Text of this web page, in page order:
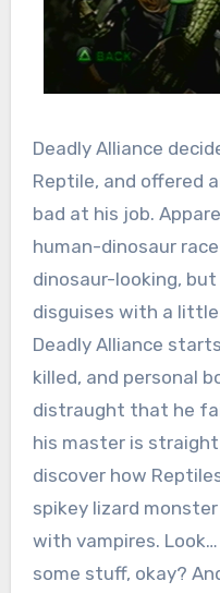
Deadly Alliance
Reptile, and offered
bad at his job.
human-dinosaur
dinosaur-looking,
disguises with a
Deadly Alliance
killed, and personal
distraught that he
his master is
discover how
spikey lizard
with vampires.
some stuff, okay?